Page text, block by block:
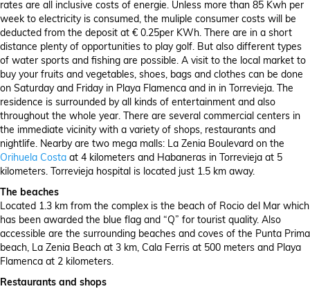
rates are all inclusive costs of energie. Unless more than 85 Kwh per
week to electricity is consumed, the muliple consumer costs will be
deducted from the deposit at € 0.25per KWh. There are in a short
distance plenty of opportunities to play golf. But also different types
of water sports and fishing are possible. A visit to the local market to
buy your fruits and vegetables, shoes, bags and clothes can be done
on Saturday and Friday in Playa Flamenca and in in Torrevieja. The
residence is surrounded by all kinds of entertainment and also
throughout the whole year. There are several commercial centers in
the immediate vicinity with a variety of shops, restaurants and
nightlife. Nearby are two mega malls: La Zenia Boulevard on the
Orihuela Costa at 4 kilometers and Habaneras in Torrevieja at 5
kilometers. Torrevieja hospital is located just 1.5 km away.
The beaches
Located 1.3 km from the complex is the beach of Rocio del Mar which
has been awarded the blue flag and “Q” for tourist quality. Also
accessible are the surrounding beaches and coves of the Punta Prima
beach, La Zenia Beach at 3 km, Cala Ferris at 500 meters and Playa
Flamenca at 2 kilometers.
Restaurants and shops